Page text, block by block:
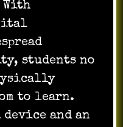
With
students no
to learn.
device and an